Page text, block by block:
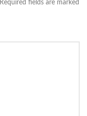
Required fields are marked